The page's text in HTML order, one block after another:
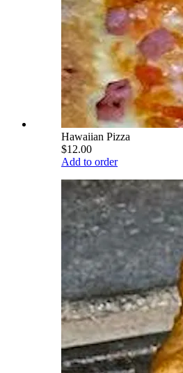
Hawaiian Pizza
$12.00
Add to order